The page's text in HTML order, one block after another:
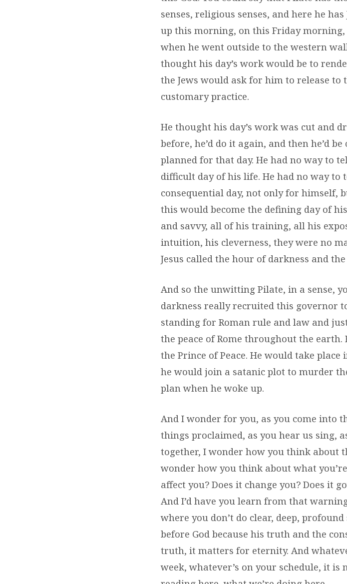
senses, religious senses, and here he
up this morning, on this Friday morning,
when he went outside to the western
thought his day’s work would be to
the Jews would ask for him to release to
customary practice.
He thought his day’s work was cut and
before, he’d do it again, and then he’d
planned for that day. He had no way to
difficult day of his life. He had no way
consequential day, not only for himself,
this would become the defining day of
and savvy, all of his training, all his
intuition, his cleverness, they were no
Jesus called the hour of darkness and
And so the unwitting Pilate, in a sense,
darkness really recruited this governor
standing for Roman rule and law and
the peace of Rome throughout the
the Prince of Peace. He would take
he would join a satanic plot to murder
plan when he woke up.
And I wonder for you, as you come into
things proclaimed, as you hear us sing,
together, I wonder how you think about
wonder how you think about what
affect you? Does it change you? Does it
And I’d have you learn from that
where you don’t do clear, deep,
before God because his truth and the
truth, it matters for eternity. And
week, whatever’s on your schedule, it is